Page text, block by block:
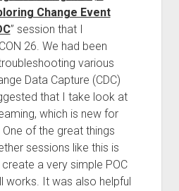
Change Event
” session that I
26. We had been
various
Data Capture (CDC)
that I take look at
which is new for
of the great things
sessions like this is
a very simple POC
works. It was also helpful